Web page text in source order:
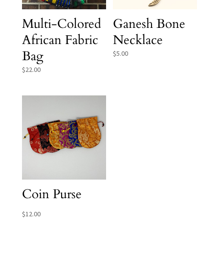
Multi-Colored
African Fabric
Bag
$22.00
Ganesh Bone
Necklace
$5.00
Coin Purse
$12.00